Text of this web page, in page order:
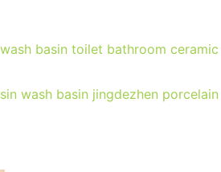
basin toilet bathroom ceramic
wash basin jingdezhen porcelain